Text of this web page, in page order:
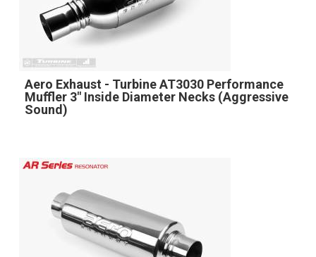
Aero Exhaust - Turbine AT3030 Performance
Muffler 3" Inside Diameter Necks (Aggressive
Sound)